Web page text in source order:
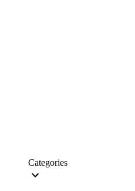
Categories